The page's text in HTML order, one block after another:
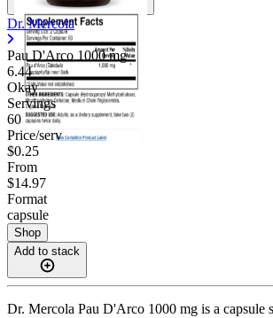
Dr. Mercola
Pau D'Arco 1000 mg
6.44
Okay
Servings
60
Price/serv
$0.25
From
$14.97
Format
capsule
Shop
Add to stack
Dr. Mercola Pau D'Arco 1000 mg is a capsule